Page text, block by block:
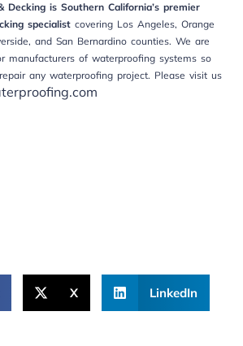
Decking is Southern California’s premier
specialist covering Los Angeles, Orange
and San Bernardino counties. We are
manufacturers of waterproofing systems so
any waterproofing project. Please visit us
X LinkedIn